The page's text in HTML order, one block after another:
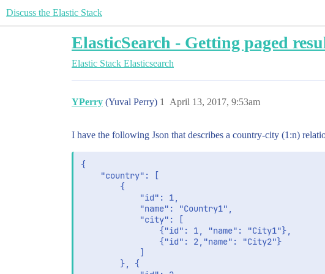
Discuss the Elastic Stack
ElasticSearch - Getting paged
Elastic Stack Elasticsearch
YPerry (Yuval Perry) April 13, 2017, 9:53am
1
I have the following Json that describes a country-city (1:n)
{